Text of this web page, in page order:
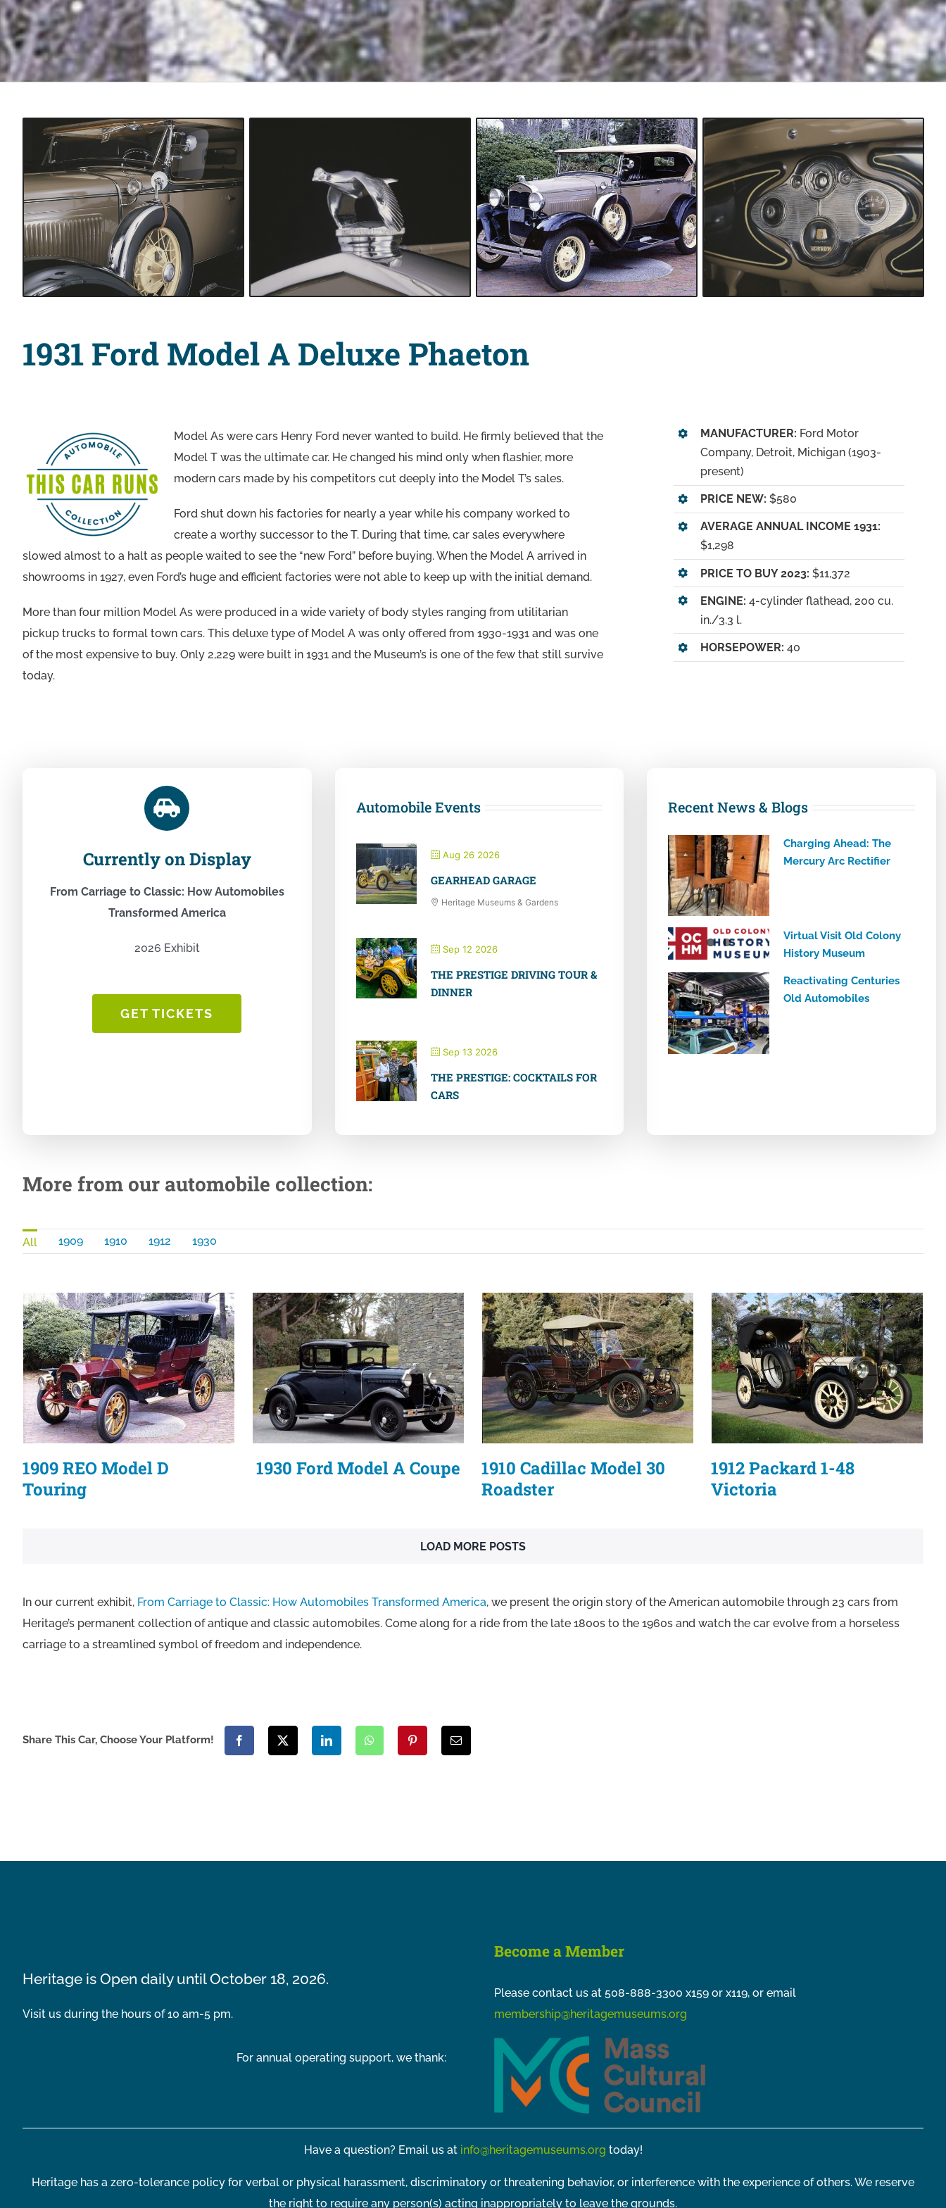
1931 Ford Model A Deluxe Phaeton
Model As were cars Henry Ford never wanted to build. He firmly believed that the
Model T was the ultimate car. He changed his mind only when flashier, more
modern cars made by his competitors cut deeply into the Model T’s sales.
Ford shut down his factories for nearly a year while his company worked to
create a worthy successor to the T. During that time, car sales everywhere
slowed almost to a halt as people waited to see the “new Ford” before buying. When the Model A arrived in
showrooms in 1927, even Ford’s huge and efficient factories were not able to keep up with the initial demand.
More than four million Model As were produced in a wide variety of body styles ranging from utilitarian
pickup trucks to formal town cars. This deluxe type of Model A was only offered from 1930-1931 and was one
of the most expensive to buy. Only 2,229 were built in 1931 and the Museum’s is one of the few that still survive
today.
MANUFACTURER: Ford Motor
Company, Detroit, Michigan (1903-
present)
PRICE NEW:$580
AVERAGE ANNUAL INCOME 1931:
$1,298
PRICE TO BUY 2023:$11,372
ENGINE:4-cylinder flathead, 200 cu.
in./3.3 l.
HORSEPOWER:40
Currently on Display
From Carriage to Classic: How Automobiles
Transformed America
2026 Exhibit
GET TICKETS
Automobile Events
Aug 26 2026
GEARHEAD GARAGE
Heritage Museums & Gardens
Sep 12 2026
THE PRESTIGE DRIVING TOUR &
DINNER
Sep 13 2026
THE PRESTIGE: COCKTAILS FOR
CARS
Recent News & Blogs
Charging Ahead: The
Mercury Arc Rectifier
Virtual Visit Old Colony
History Museum
Reactivating Centuries
Old Automobiles
More from our automobile collection:
All 1909 1910 1912 1930
1909 REO Model D
Touring
1930 Ford Model A Coupe
1910 Cadillac Model 30
Roadster
1912 Packard 1-48
Victoria
LOAD MORE POSTS
In our current exhibit, From Carriage to Classic: How Automobiles Transformed America, we present the origin story of the American automobile through 23 cars from
Heritage’s permanent collection of antique and classic automobiles. Come along for a ride from the late 1800s to the 1960s and watch the car evolve from a horseless
carriage to a streamlined symbol of freedom and independence.
Share This Car, Choose Your Platform!
Heritage is Open daily until October 18, 2026.
Visit us during the hours of 10 am-5 pm.
For annual operating support, we thank:
Become a Member
Please contact us at 508-888-3300 x159 or x119, or email
membership@heritagemuseums.org
Have a question? Email us at info@heritagemuseums.org today!
Heritage has a zero-tolerance policy for verbal or physical harassment, discriminatory or threatening behavior, or interference with the experience of others. We reserve
the right to require any person(s) acting inappropriately to leave the grounds.